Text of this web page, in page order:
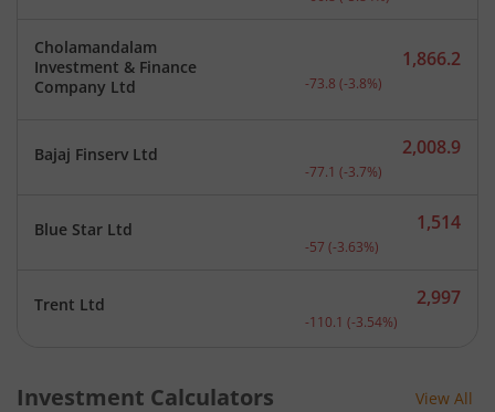
Cholamandalam
Investment & Finance
Company Ltd
Current price 1,866.2
1,866.2
-73.8 (-3.8%)
Bajaj Finserv Ltd Current price 2,008.9
2,008.9
-77.1 (-3.7%)
Blue Star Ltd Current price 1,514
1,514
-57 (-3.63%)
Trent Ltd Current price 2,997
2,997
-110.1 (-3.54%)
Investment Calculators View All